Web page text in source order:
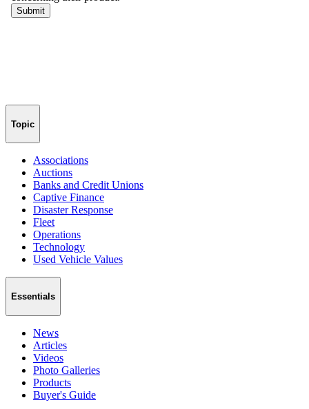
Topic
Associations
Auctions
Banks and Credit Unions
Captive Finance
Disaster Response
Fleet
Operations
Technology
Used Vehicle Values
Essentials
News
Articles
Videos
Photo Galleries
Products
Buyer's Guide